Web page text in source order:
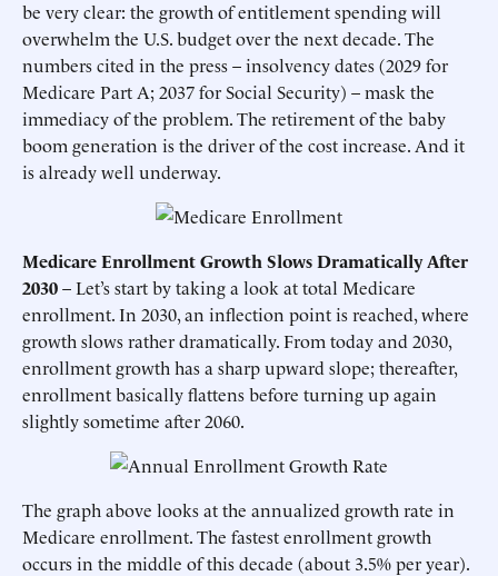
be very clear: the growth of entitlement spending will
overwhelm the U.S. budget over the next decade. The
numbers cited in the press – insolvency dates (2029 for
Medicare Part A; 2037 for Social Security) – mask the
immediacy of the problem. The retirement of the baby
boom generation is the driver of the cost increase. And it
is already well underway.
Medicare Enrollment Growth Slows Dramatically After
2030– Let’s start by taking a look at total Medicare
enrollment. In 2030, an inflection point is reached, where
growth slows rather dramatically. From today and 2030,
enrollment growth has a sharp upward slope; thereafter,
enrollment basically flattens before turning up again
slightly sometime after 2060.
The graph above looks at the annualized growth rate in
Medicare enrollment. The fastest enrollment growth
occurs in the middle of this decade (about 3.5% per year).